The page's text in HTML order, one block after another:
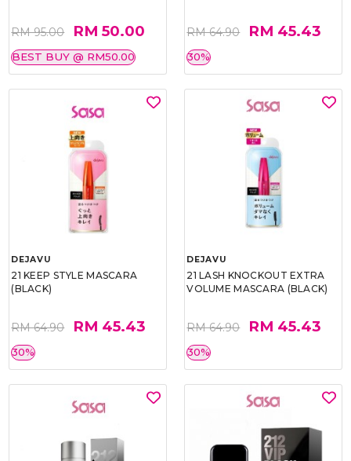
RM 95.00 RM 50.00
BEST BUY @ RM50.00
RM 64.90 RM 45.43
30%
DEJAVU
21 KEEP STYLE MASCARA
(BLACK)
RM 64.90 RM 45.43
30%
DEJAVU
21 LASH KNOCKOUT EXTRA
VOLUME MASCARA (BLACK)
RM 64.90 RM 45.43
30%